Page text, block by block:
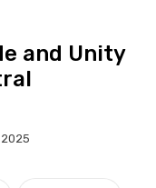
and Unity